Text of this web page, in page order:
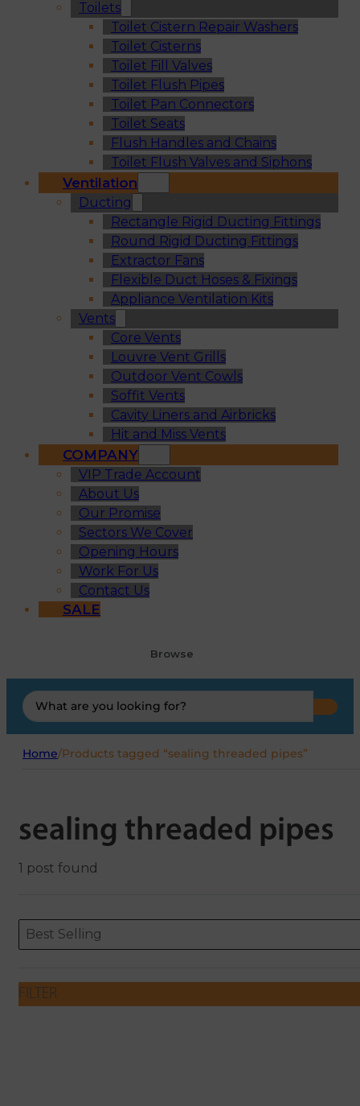
Toilets
Toilet Cistern Repair Washers
Toilet Cisterns
Toilet Fill Valves
Toilet Flush Pipes
Toilet Pan Connectors
Toilet Seats
Flush Handles and Chains
Toilet Flush Valves and Siphons
Ventilation
Ducting
Rectangle Rigid Ducting Fittings
Round Rigid Ducting Fittings
Extractor Fans
Flexible Duct Hoses & Fixings
Appliance Ventilation Kits
Vents
Core Vents
Louvre Vent Grills
Outdoor Vent Cowls
Soffit Vents
Cavity Liners and Airbricks
Hit and Miss Vents
COMPANY
VIP Trade Account
About Us
Our Promise
Sectors We Cover
Opening Hours
Work For Us
Contact Us
SALE
Browse
Search
...
Home/Products tagged “sealing threaded pipes”
sealing threaded pipes
1 post found
ORDERING
Sort content
Best Selling
Sort content
FILTER